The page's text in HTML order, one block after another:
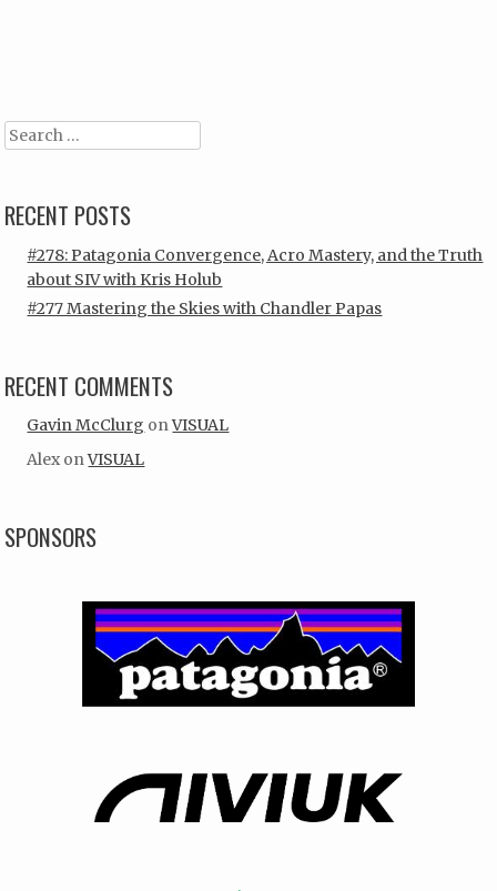
Search
RECENT POSTS
#278: Patagonia Convergence, Acro Mastery, and the Truth
about SIV with Kris Holub
#277 Mastering the Skies with Chandler Papas
RECENT COMMENTS
Gavin McClurg onVISUAL
Alex onVISUAL
SPONSORS